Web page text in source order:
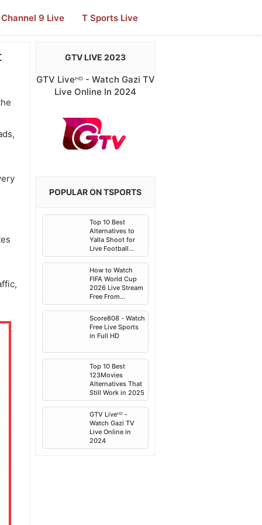
Channel 9 Live T Sports Live
GTV LIVE 2023
GTV Liveᴴᴰ - Watch Gazi TV
Live Online In 2024
POPULAR ON TSPORTS
Top 10 Best
Alternatives to
Yalla Shoot for
Live Football
Streaming in
2025
How to Watch
FIFA World Cup
2026 Live Stream
Free From
Anywhere
Score808 - Watch
Free Live Sports
in Full HD
Top 10 Best
123Movies
Alternatives That
Still Work in 2025
GTV Liveᴴᴰ -
Watch Gazi TV
Live Online in
2024